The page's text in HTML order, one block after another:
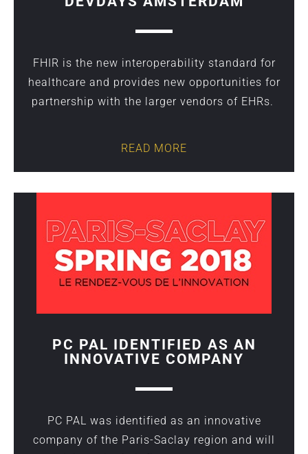
FHIR is the new interoperability standard for
healthcare and provides new opportunities for
partnership with the larger vendors of EHRs.
READ MORE
PC PAL IDENTIFIED AS AN
INNOVATIVE COMPANY
PC PAL was identified as an innovative
company of the Paris-Saclay region and will